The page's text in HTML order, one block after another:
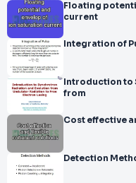
Floating
current
Integration of
Introduction to
from
Cost effective
Detection